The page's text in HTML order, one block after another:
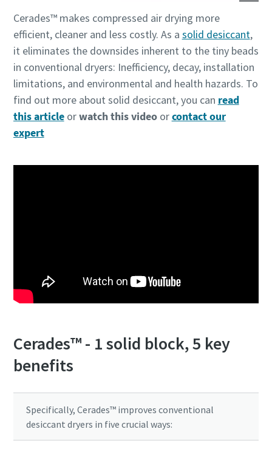
Find out
pneumatic conveying process
Discover how you can create a more efficient pneumatic
Cerades™ makes compressed air drying more
efficient, cleaner and less costly. As a solid desiccant,
it eliminates the downsides inherent to the tiny beads
in conventional dryers: Inefficiency, decay, installation
limitations, and environmental and health hazards. To
find out more about solid desiccant, you can read
this articleorwatch this videoorcontact our
expert
Cerades™ - 1 solid block, 5 key
benefits
Specifically, Cerades™ improves conventional
desiccant dryers in five crucial ways: